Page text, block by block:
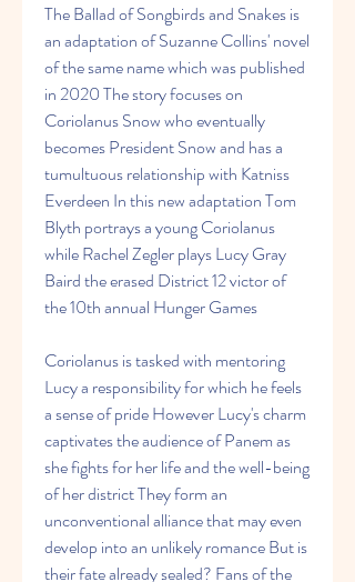
The Ballad of Songbirds and Snakes is
an adaptation of Suzanne Collins' novel
of the same name which was published
in 2020 The story focuses on
Coriolanus Snow who eventually
becomes President Snow and has a
tumultuous relationship with Katniss
Everdeen In this new adaptation Tom
Blyth portrays a young Coriolanus
while Rachel Zegler plays Lucy Gray
Baird the erased District 12 victor of
the 10th annual Hunger Games
Coriolanus is tasked with mentoring
Lucy a responsibility for which he feels
a sense of pride However Lucy's charm
captivates the audience of Panem as
she fights for her life and the well-being
of her district They form an
unconventional alliance that may even
develop into an unlikely romance But is
their fate already sealed? Fans of the